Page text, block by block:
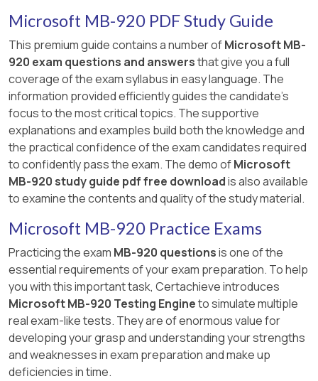
Microsoft MB-920 PDF Study Guide
This premium guide contains a number ofMicrosoft MB-
920 exam questions and answersthat give you a full
coverage of the exam syllabus in easy language. The
information provided efficiently guides the candidate's
focus to the most critical topics. The supportive
explanations and examples build both the knowledge and
the practical confidence of the exam candidates required
to confidently pass the exam. The demo ofMicrosoft
MB-920 study guide pdf free downloadis also available
to examine the contents and quality of the study material.
Microsoft MB-920 Practice Exams
Practicing the exam MB-920 questionsis one of the
essential requirements of your exam preparation. To help
you with this important task, Certachieve introduces
Microsoft MB-920 Testing Engineto simulate multiple
real exam-like tests. They are of enormous value for
developing your grasp and understanding your strengths
and weaknesses in exam preparation and make up
deficiencies in time.